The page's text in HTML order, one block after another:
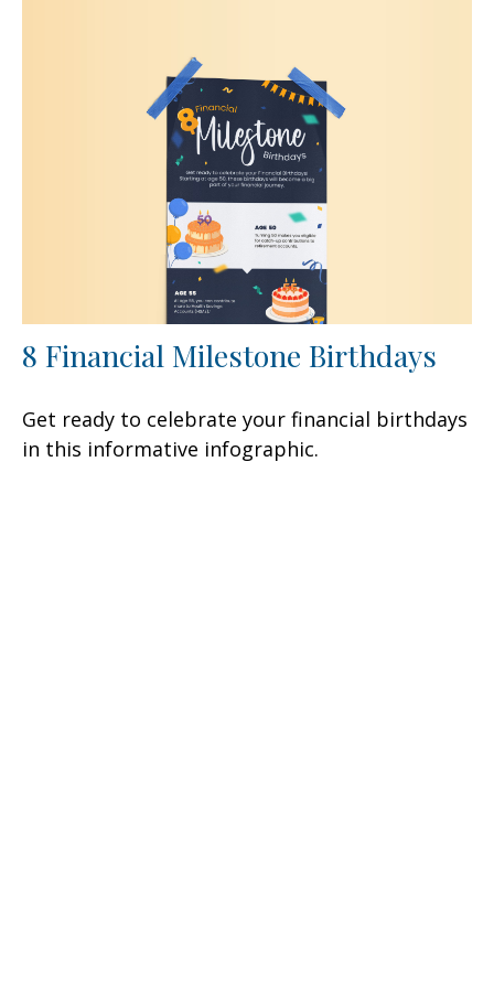
8 Financial Milestone Birthdays
Get ready to celebrate your financial birthdays
in this informative infographic.